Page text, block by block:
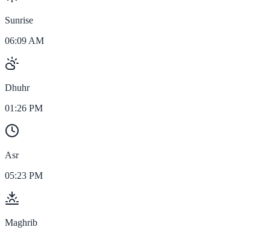
Sunrise
06:09 AM
Dhuhr
01:26 PM
Asr
05:23 PM
Maghrib